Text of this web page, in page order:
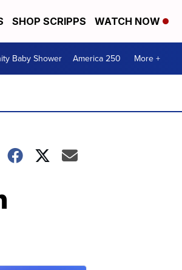
SHOP SCRIPPS WATCH NOW
Baby Shower America 250 More +